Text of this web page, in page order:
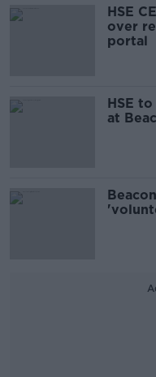
HSE
over
portal
HSE
at